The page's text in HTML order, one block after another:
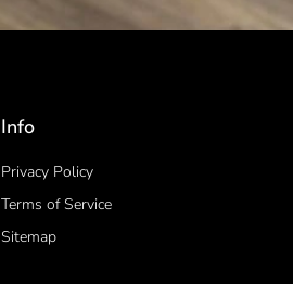
Info
Privacy Policy
Terms of Service
Sitemap